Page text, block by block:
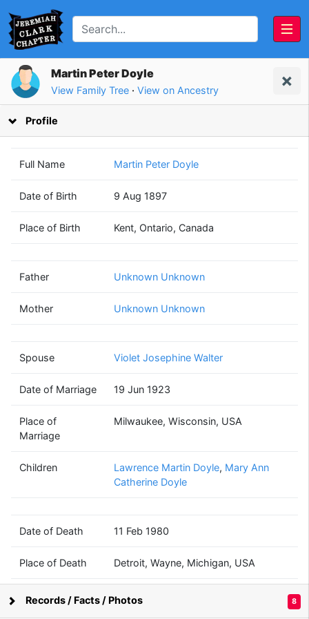
Unknown
Unknown
Walter
(1898 - 1977)
Supported by Bright Branches
Martin Peter Doyle
View Family Tree · View on Ancestry
Profile
Full Name Martin Peter Doyle
Date of Birth 9 Aug 1897
Place of Birth Kent, Ontario, Canada
Father Unknown Unknown
Mother Unknown Unknown
Spouse Violet Josephine Walter
Date of Marriage 19 Jun 1923
Place of
Marriage
Milwaukee, Wisconsin, USA
Children Lawrence Martin Doyle, Mary Ann
Catherine Doyle
Date of Death 11 Feb 1980
Place of Death Detroit, Wayne, Michigan, USA
Records / Facts / Photos 8